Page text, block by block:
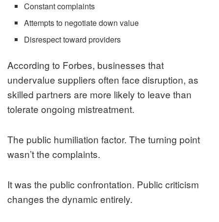
Constant complaints
Attempts to negotiate down value
Disrespect toward providers
According to Forbes, businesses that
undervalue suppliers often face disruption, as
skilled partners are more likely to leave than
tolerate ongoing mistreatment.
The public humiliation factor. The turning point
wasn’t the complaints.
It was the public confrontation. Public criticism
changes the dynamic entirely.